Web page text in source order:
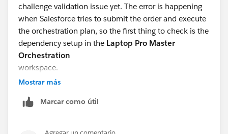
challenge validation issue yet. The error is happening
when Salesforce tries to submit the order and execute
the orchestration plan, so the first thing to check is the
dependency setup in the Laptop Pro Master
Orchestration
workspace.
fulfillment steps depend on each other in a loop. For
waits for Step A, so the plan cannot decide what
Mostrar más
Marcar como útil